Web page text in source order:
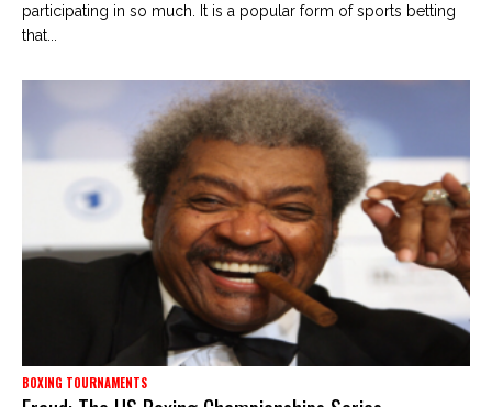
participating in so much. It is a popular form of sports betting
that...
BOXING TOURNAMENTS